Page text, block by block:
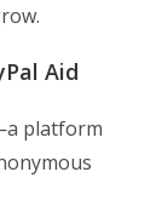
Aid
platform